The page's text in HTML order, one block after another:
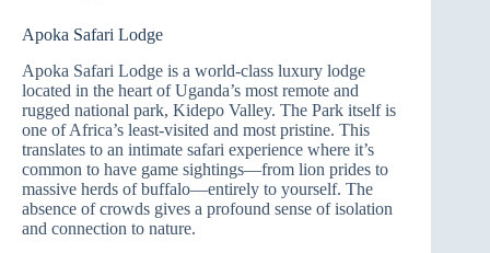
Apoka Safari Lodge
Apoka Safari Lodge is a world-class luxury lodge
located in the heart of Uganda’s most remote and
rugged national park, Kidepo Valley. The Park itself is
one of Africa’s least-visited and most pristine. This
translates to an intimate safari experience where it’s
common to have game sightings—from lion prides to
massive herds of buffalo—entirely to yourself. The
absence of crowds gives a profound sense of isolation
and connection to nature.